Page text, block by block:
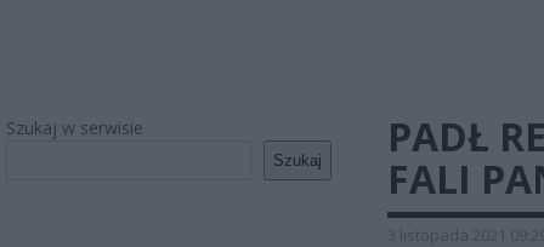
Szukaj w serwisie
Szukaj
PADŁ
FALI
3 listopada 2021